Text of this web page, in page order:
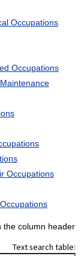
Occupations
Occupations
Occupations
the column header
Text search table: